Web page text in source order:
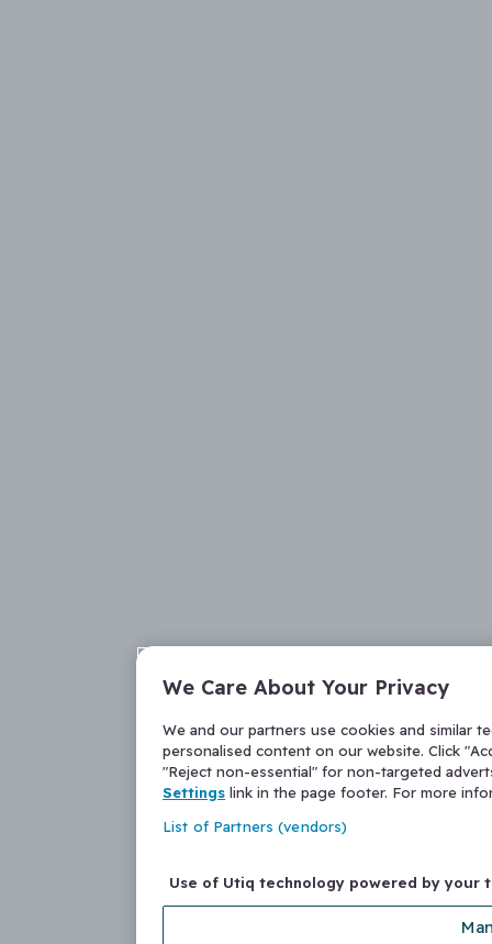
We Care About Your Privacy
We and our partners use cookies and similar
personalised content on our website. Click
"Reject non-essential" for non-targeted
Settings link in the page footer. For more
List of Partners (vendors)
Use of Utiq technology powered by your